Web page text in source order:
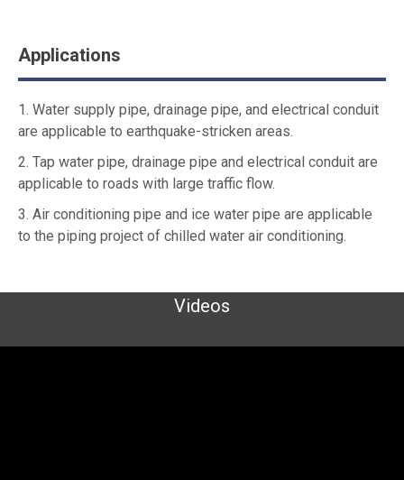
Applications
1. Water supply pipe, drainage pipe, and electrical conduit
are applicable to earthquake-stricken areas.
2. Tap water pipe, drainage pipe and electrical conduit are
applicable to roads with large traffic flow.
3. Air conditioning pipe and ice water pipe are applicable
to the piping project of chilled water air conditioning.
Videos